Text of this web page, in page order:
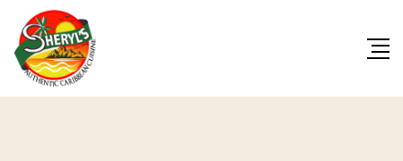
content